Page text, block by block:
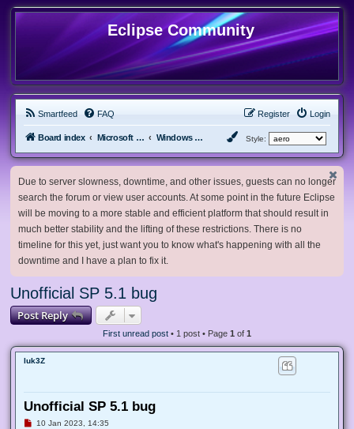
Eclipse Community
Smartfeed FAQ Login
Register
Board index Microsoft Software Windows 2000/NT Style:
Due to server slowness, downtime, and other issues, guests can no longer
search the forum or view user accounts. At some point in the future Eclipse
will be moving to a more stable and efficient platform that should result in
much better stability and the lifting of these restrictions. There is no
timeline for this yet, just want you to know what's happening with all the
downtime and I have a plan to fix it.
Unofficial SP 5.1 bug
Post Reply
First unread post • 1 post • Page 1 of 1
luk3Z
Unofficial SP 5.1 bug
U10 Jan 2023, 14:35